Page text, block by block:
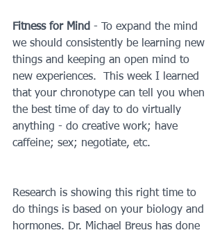
Fitness for Mind - To expand the mind
we should consistently be learning new
things and keeping an open mind to
new experiences.  This week I learned
that your chronotype can tell you when
the best time of day to do virtually
anything - do creative work; have
caffeine; sex; negotiate, etc.
Research is showing this right time to
do things is based on your biology and
hormones. Dr. Michael Breus has done